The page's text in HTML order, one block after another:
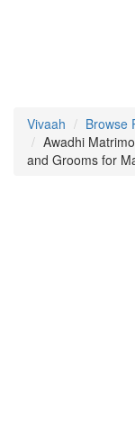
Vivaah Browse
Awadhi
and Grooms for